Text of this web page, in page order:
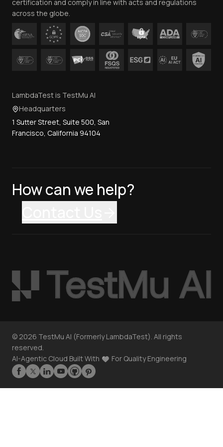
certification and comply in line with acts and regulations
across the globe.
LambdaTest is TestMu AI
Headquarters
1 Sutter Street, Suite 500, San
Francisco, California 94104
How can we help?
© 2026 TestMu AI (Formerly LambdaTest). All rights
reserved.
AI-Agentic Cloud Built With
For Quality Engineering